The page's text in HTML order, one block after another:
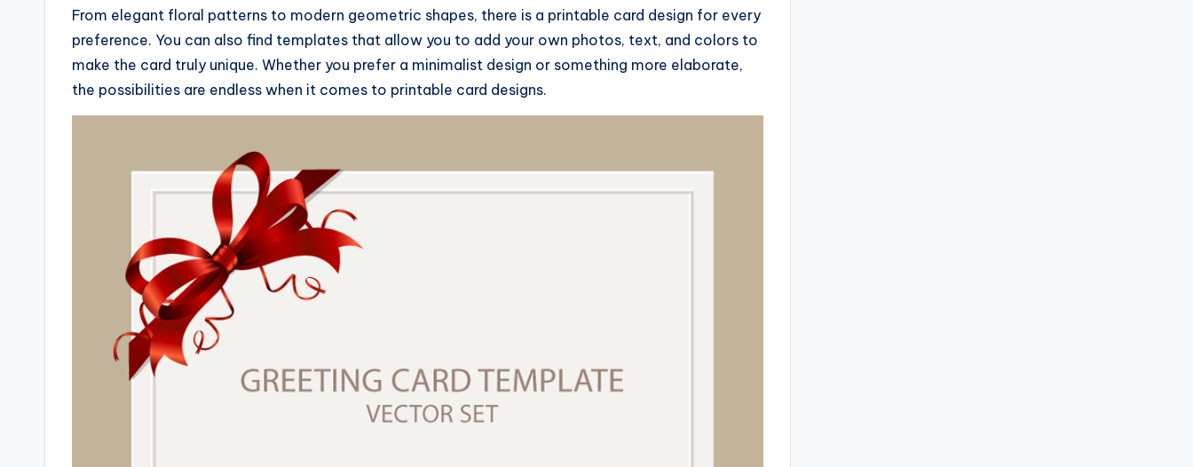
From elegant floral patterns to modern geometric shapes, there is a printable card design for every
preference. You can also find templates that allow you to add your own photos, text, and colors to
make the card truly unique. Whether you prefer a minimalist design or something more elaborate,
the possibilities are endless when it comes to printable card designs.